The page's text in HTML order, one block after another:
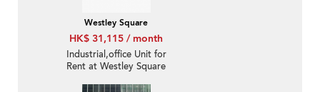
Westley Square
HK$ 31,115 / month
Industrial,office Unit for
Rent at Westley Square